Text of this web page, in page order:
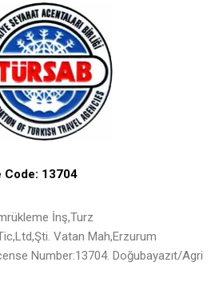
13704
İnş,Turz
Vatan Mah,Erzurum
Number:13704. Doğubayazıt/Agri